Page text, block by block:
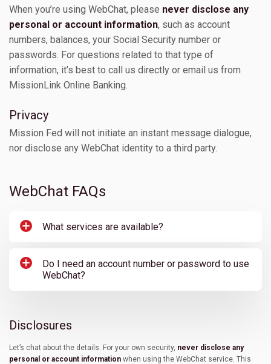
When you’re using WebChat, please never disclose any
personal or account information, such as account
numbers, balances, your Social Security number or
passwords. For questions related to that type of
information, it’s best to call us directly or email us from
MissionLink Online Banking.
Privacy
Mission Fed will not initiate an instant message dialogue,
nor disclose any WebChat identity to a third party.
WebChat FAQs
What services are available?
Do I need an account number or password to use
WebChat?
Disclosures
Let’s chat about the details. For your own security, never disclose any
personal or account information when using the WebChat service. This